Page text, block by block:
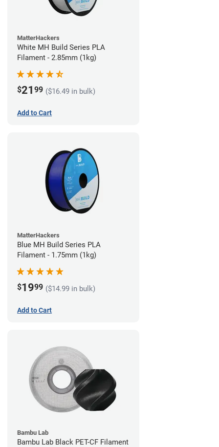
MatterHackers
White MH Build Series PLA
Filament - 2.85mm (1kg)
$21 99 ($16.49 in bulk)
Add to Cart
MatterHackers
Blue MH Build Series PLA
Filament - 1.75mm (1kg)
$1999 ($14.99 in bulk)
Add to Cart
Bambu Lab
Bambu Lab Black PET-CF Filament